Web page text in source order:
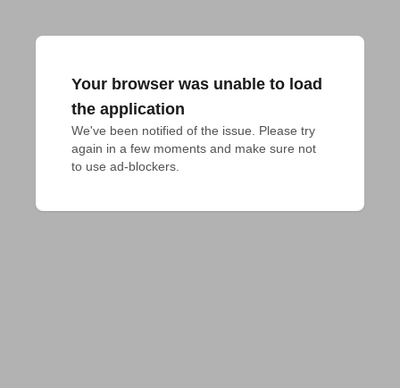
Your browser was unable to load
the application
We've been notified of the issue. Please try
again in a few moments and make sure not
to use ad-blockers.